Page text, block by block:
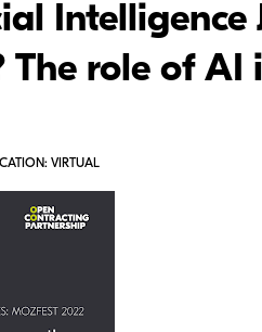
Intelligence
role of AI
VIRTUAL